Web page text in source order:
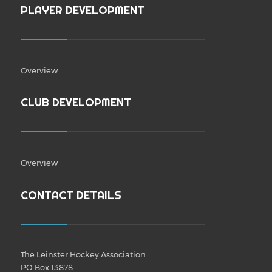
PLAYER DEVELOPMENT
Overview
CLUB DEVELOPMENT
Overview
CONTACT DETAILS
The Leinster Hockey Association
PO Box 13878